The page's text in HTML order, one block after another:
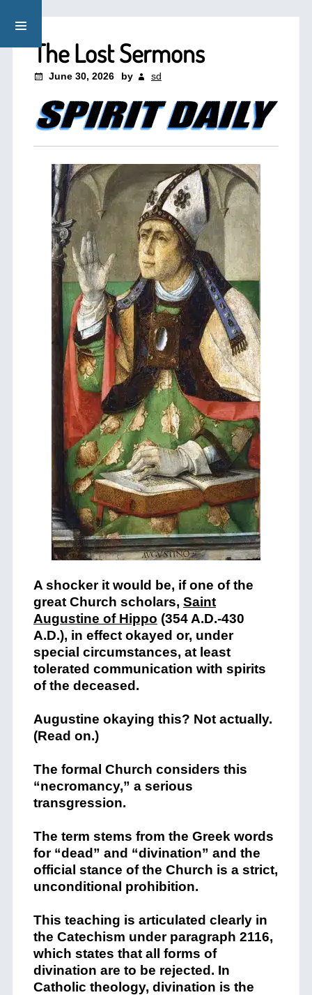
The Lost Sermons
June 30, 2026 by sd
A shocker it would be, if one of the
great Church scholars, Saint
Augustine of Hippo (354 A.D.-430
A.D.), in effect okayed or, under
special circumstances, at least
tolerated communication with spirits
of the deceased.
Augustine okaying this? Not actually.
(Read on.)
The formal Church considers this
“necromancy,” a serious
transgression.
The term stems from the Greek words
for “dead” and “divination” and the
official stance of the Church is a strict,
unconditional prohibition.
This teaching is articulated clearly in
the Catechism under paragraph 2116,
which states that all forms of
divination are to be rejected. In
Catholic theology, divination is the